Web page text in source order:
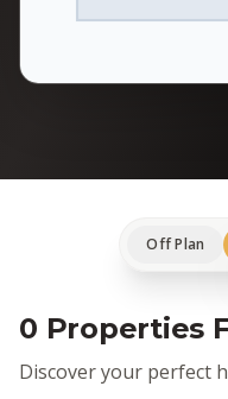
Off Plan
0 Properties
Discover your perfect